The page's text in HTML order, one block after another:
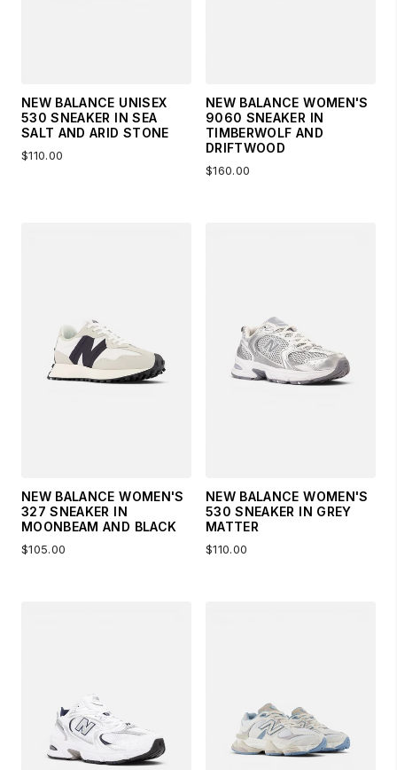
NEW BALANCE UNISEX
530 SNEAKER IN SEA
SALT AND ARID STONE
$110.00
NEW BALANCE WOMEN'S
9060 SNEAKER IN
TIMBERWOLF AND
DRIFTWOOD
$160.00
NEW BALANCE WOMEN'S
327 SNEAKER IN
MOONBEAM AND BLACK
$105.00
NEW BALANCE WOMEN'S
530 SNEAKER IN GREY
MATTER
$110.00